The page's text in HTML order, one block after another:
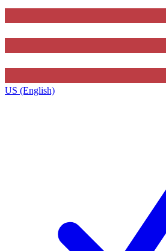
US (English)